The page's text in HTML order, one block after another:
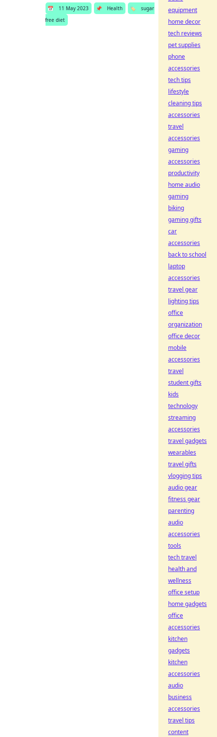
📅 11 May 2023 📌 Health 🏷️
sugar
free diet
equipment
home decor
tech reviews
pet supplies
phone
accessories
tech tips
lifestyle
cleaning tips
accessories
travel
accessories
gaming
accessories
productivity
home audio
gaming
biking
gaming gifts
car
accessories
back to school
laptop
accessories
travel gear
lighting tips
office
organization
office decor
mobile
accessories
travel
student gifts
kids
technology
streaming
accessories
travel gadgets
wearables
travel gifts
vlogging tips
audio gear
fitness gear
parenting
audio
accessories
tools
tech travel
health and
wellness
office setup
home gadgets
office
accessories
kitchen
gadgets
kitchen
accessories
audio
business
accessories
travel tips
content